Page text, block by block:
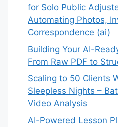
for Solo Public
Automating Photos,
Correspondence (ai)
Building Your AI-
From Raw PDF to
Scaling to 50 Clients
Sleepless Nights –
Video Analysis
AI-Powered Lesson